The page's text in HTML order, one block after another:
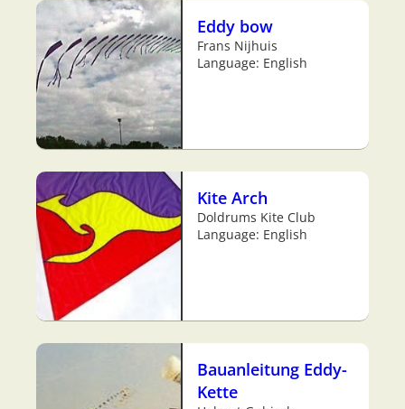
Eddy bow
Frans Nijhuis
Language: English
Kite Arch
Doldrums Kite Club
Language: English
Bauanleitung Eddy-
Kette